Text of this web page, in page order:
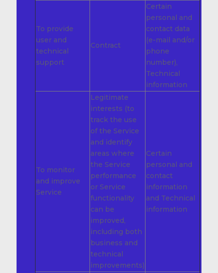
To provide
user and
technical
support
Contract
Certain
personal and
contact data
(e-mail and/or
phone
number),
Technical
information
To monitor
and improve
Service
Legitimate
interests (to
track the use
of the Service
and identify
areas where
the Service
performance
or Service
functionality
can be
improved,
including both
business and
technical
improvements)
Certain
personal and
contact
information
and Technical
information